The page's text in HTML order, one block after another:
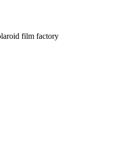
film factory